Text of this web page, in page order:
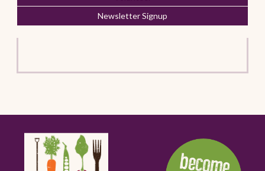
Newsletter Signup